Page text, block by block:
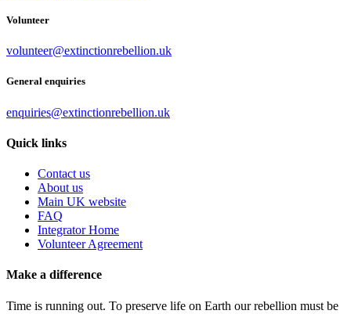
Volunteer
volunteer@extinctionrebellion.uk
General enquiries
enquiries@extinctionrebellion.uk
Quick links
Contact us
About us
Main UK website
FAQ
Integrator Home
Volunteer Agreement
Make a difference
Time is running out. To preserve life on Earth our rebellion must be